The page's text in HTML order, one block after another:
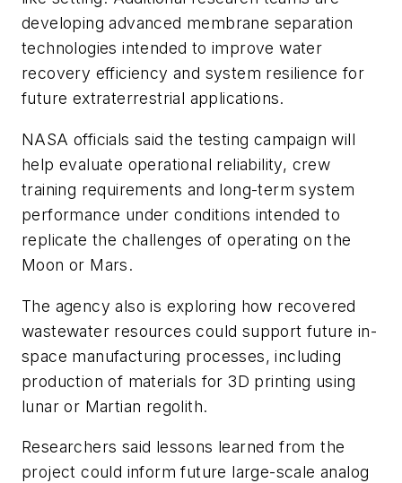
developing advanced membrane separation
technologies intended to improve water
recovery efficiency and system resilience for
future extraterrestrial applications.
NASA officials said the testing campaign will
help evaluate operational reliability, crew
training requirements and long-term system
performance under conditions intended to
replicate the challenges of operating on the
Moon or Mars.
The agency also is exploring how recovered
wastewater resources could support future in-
space manufacturing processes, including
production of materials for 3D printing using
lunar or Martian regolith.
Researchers said lessons learned from the
project could inform future large-scale analog